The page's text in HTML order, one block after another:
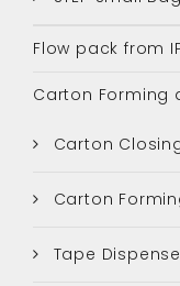
Flow pack from
Carton Forming
Carton
Carton
Tape